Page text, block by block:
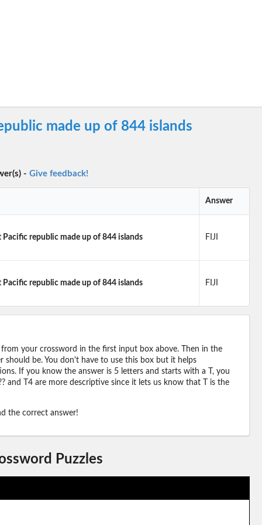
made up of 844 islands
- Give feedback!
Answer
Pacific republic made up of 844 islands FIJI
Pacific republic made up of 844 islands FIJI
from your crossword in the first input box above. Then in the
be. You don't have to use this box but it helps
If you know the answer is 5 letters and starts with a T, you
and T4 are more descriptive since it lets us know that T is the
the correct answer!
Puzzles